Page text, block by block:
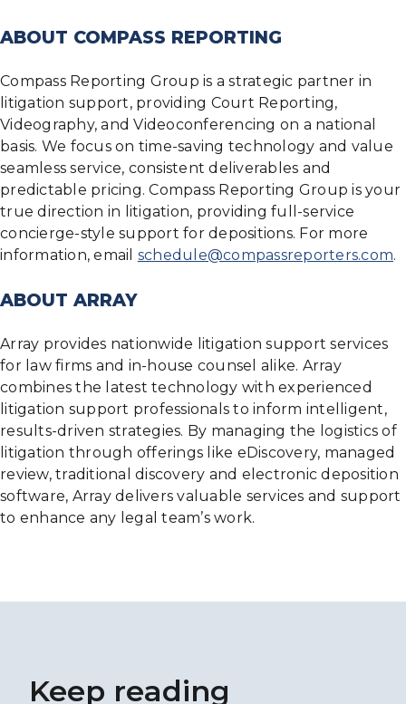
ABOUT COMPASS REPORTING
Compass Reporting Group is a strategic partner in
litigation support, providing Court Reporting,
Videography, and Videoconferencing on a national
basis. We focus on time-saving technology and value
seamless service, consistent deliverables and
predictable pricing. Compass Reporting Group is your
true direction in litigation, providing full-service
concierge-style support for depositions. For more
information, email schedule@compassreporters.com.
ABOUT ARRAY
Array provides nationwide litigation support services
for law firms and in-house counsel alike. Array
combines the latest technology with experienced
litigation support professionals to inform intelligent,
results-driven strategies. By managing the logistics of
litigation through offerings like eDiscovery, managed
review, traditional discovery and electronic deposition
software, Array delivers valuable services and support
to enhance any legal team’s work.
Keep reading